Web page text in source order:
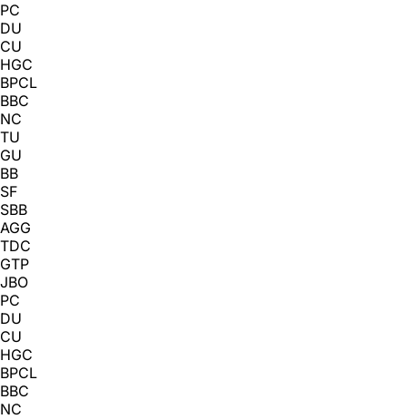
PC
DU
CU
HGC
BPCL
BBC
NC
TU
GU
BB
SF
SBB
AGG
TDC
GTP
JBO
PC
DU
CU
HGC
BPCL
BBC
NC